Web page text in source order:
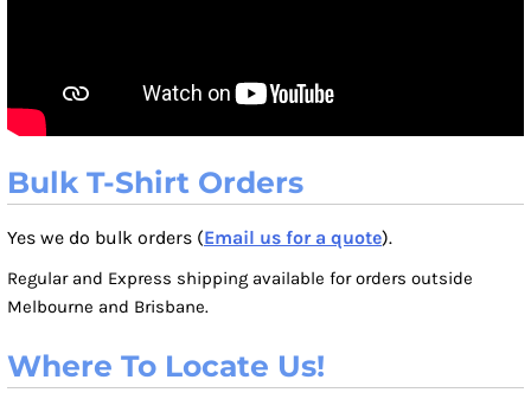
Bulk T-Shirt Orders
Yes we do bulk orders (Email us for a quote).
Regular and Express shipping available for orders outside
Melbourne and Brisbane.
Where To Locate Us!